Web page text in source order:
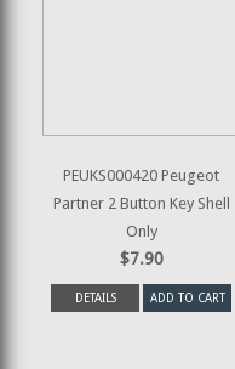
PEUKS000420 Peugeot
Partner 2 Button Key Shell
Only
$7.90
DETAILS ADD TO CART